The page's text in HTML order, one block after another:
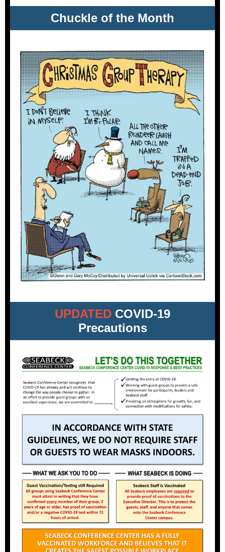
Chuckle of the Month
UPDATED COVID-19
Precautions